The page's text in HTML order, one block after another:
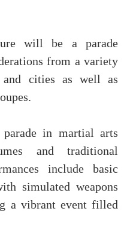
will be a parade
from a variety
and cities as well as
in martial arts
and traditional
include basic
simulated weapons
a vibrant event filled